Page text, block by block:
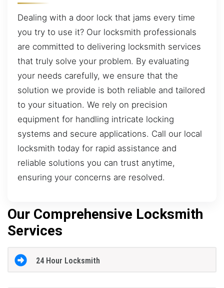
Dealing with a door lock that jams every time
you try to use it? Our locksmith professionals
are committed to delivering locksmith services
that truly solve your problem. By evaluating
your needs carefully, we ensure that the
solution we provide is both reliable and tailored
to your situation. We rely on precision
equipment for handling intricate locking
systems and secure applications. Call our local
locksmith today for rapid assistance and
reliable solutions you can trust anytime,
ensuring your concerns are resolved.
Our Comprehensive Locksmith
Services
24 Hour Locksmith